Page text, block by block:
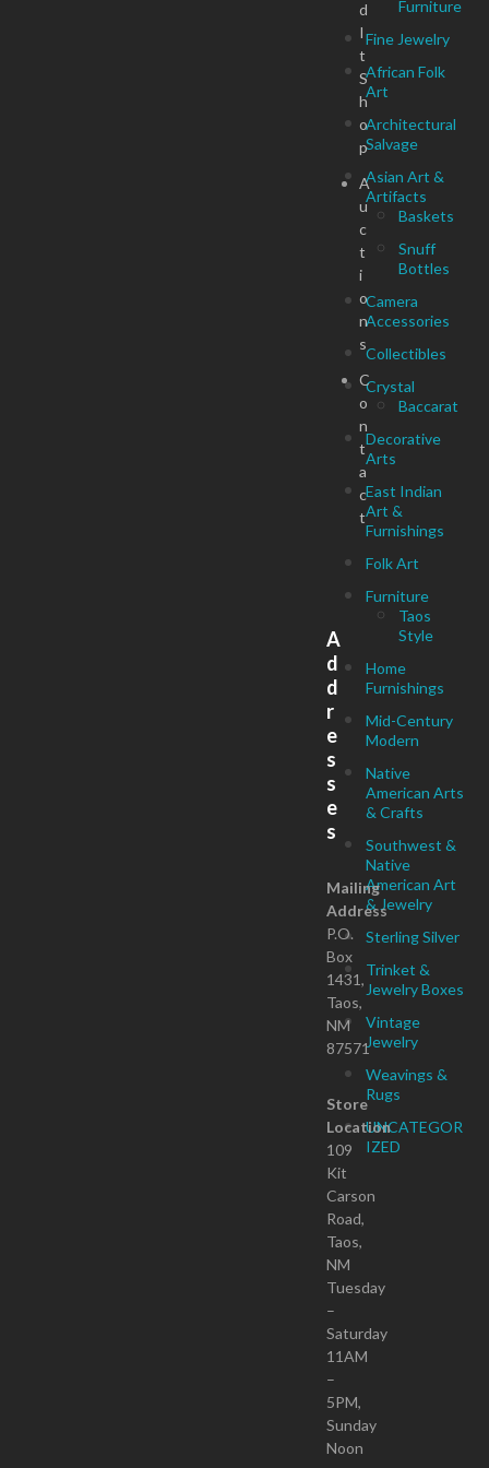
Furniture
Fine Jewelry
African Folk
Art
Architectural
Salvage
Asian Art &
Artifacts
Baskets
Snuff
Bottles
Camera
Accessories
Collectibles
Crystal
Baccarat
Decorative
Arts
East Indian
Art &
Furnishings
Folk Art
Furniture
Taos
Style
Home
Furnishings
Mid-Century
Modern
Native
American Arts
& Crafts
Southwest &
Native
American Art
& Jewelry
Sterling Silver
Trinket &
Jewelry Boxes
Vintage
Jewelry
Weavings &
Rugs
UNCATEGOR
IZED
d
I
t
S
h
o
p
A
u
c
t
i
o
n
s
C
o
n
t
a
c
t
A
d
d
r
e
s
s
e
s
Mailing
Address
P.O.
Box
1431,
Taos,
NM
87571
Store
Location
109
Kit
Carson
Road,
Taos,
NM
Tuesday
–
Saturday
11AM
–
5PM,
Sunday
Noon